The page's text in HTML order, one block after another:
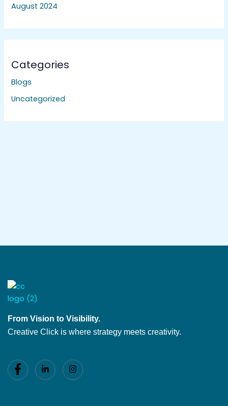
August 2024
Categories
Blogs
Uncategorized
From Vision to Visibility.
Creative Click is where strategy meets creativity.